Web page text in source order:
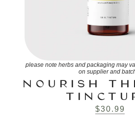
NOURISH
$30.99
please note herbs and packaging may
on supplier and